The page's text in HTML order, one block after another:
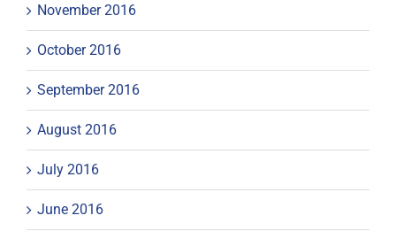
November 2016
October 2016
September 2016
August 2016
July 2016
June 2016